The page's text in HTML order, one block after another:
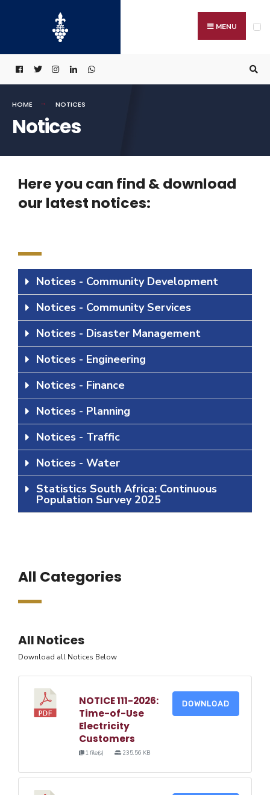
MENU
HOME NOTICES
Notices
Here you can find & download
our latest notices:
Notices - Community Development
Notices - Community Services
Notices - Disaster Management
Notices - Engineering
Notices - Finance
Notices - Planning
Notices - Traffic
Notices - Water
Statistics South Africa: Continuous
Population Survey 2025
All Categories
All Notices
Download all Notices Below
NOTICE 111-2026:
Time-of-Use
Electricity
Customers
1 file(s) 235.56 KB
DOWNLOAD